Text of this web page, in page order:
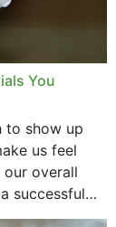
You
to show up
us feel
overall
successful
teeth